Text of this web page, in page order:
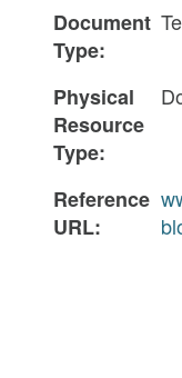
Document
Type:
Physical
Resource
Type:
Reference
URL: